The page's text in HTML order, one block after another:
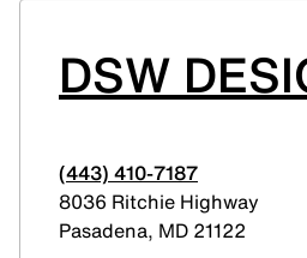
DSW
(443) 410-7187
8036 Ritchie Highway
Pasadena, MD 21122